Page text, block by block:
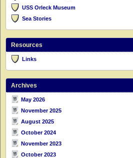
USS Orleck Museum
Sea Stories
Resources
Links
Archives
May 2026
November 2025
August 2025
October 2024
November 2023
October 2023